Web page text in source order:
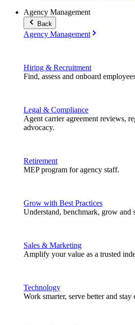
Agency Management
Back
Agency Management
Hiring & Recruitment
Find, assess and onboard
Legal & Compliance
Agent carrier agreement reviews,
advocacy.
Retirement
MEP program for agency staff.
Grow with Best Practices
Understand, benchmark, grow and
Sales & Marketing
Amplify your value as a trusted
Technology
Work smarter, serve better and stay